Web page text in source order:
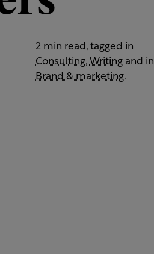
2 min read, tagged in
Consulting, Writingand in
Brand & marketing.